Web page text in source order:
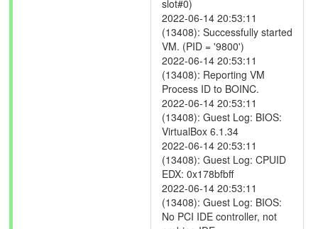
slot#0)
2022-06-14 20:53:11
(13408): Successfully started
VM. (PID = '9800')
2022-06-14 20:53:11
(13408): Reporting VM
Process ID to BOINC.
2022-06-14 20:53:11
(13408): Guest Log: BIOS:
VirtualBox 6.1.34
2022-06-14 20:53:11
(13408): Guest Log: CPUID
EDX: 0x178bfbff
2022-06-14 20:53:11
(13408): Guest Log: BIOS:
No PCI IDE controller, not